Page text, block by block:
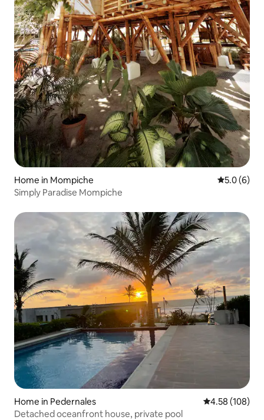
Home in Mompiche 5.0 out of
5.0 (6)
Simply Paradise Mompiche
Home in Pedernales 4.58 out of 5
4.58 (108)
Detached oceanfront house, private pool